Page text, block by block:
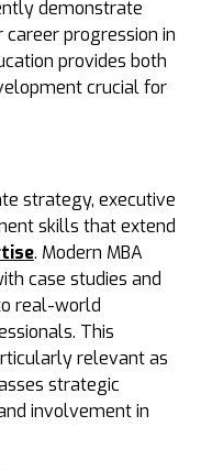
demonstrate
progression in
provides both
crucial for
strategy, executive
skills that extend
. Modern MBA
case studies and
real-world
This
relevant as
strategic
involvement in